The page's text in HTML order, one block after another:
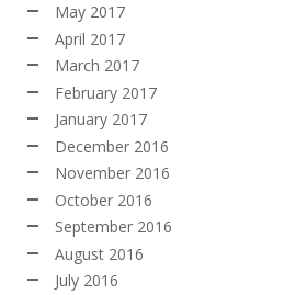
May 2017
April 2017
March 2017
February 2017
January 2017
December 2016
November 2016
October 2016
September 2016
August 2016
July 2016